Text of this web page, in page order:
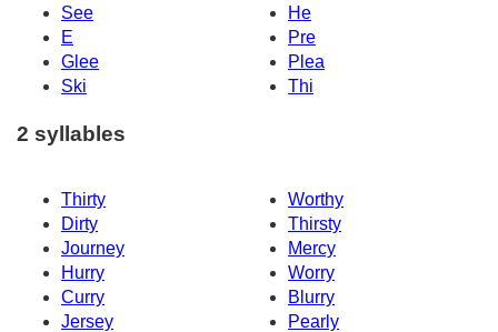
See
He
E
Pre
Glee
Plea
Ski
Thi
2 syllables
Thirty
Worthy
Dirty
Thirsty
Journey
Mercy
Hurry
Worry
Curry
Blurry
Jersey
Pearly